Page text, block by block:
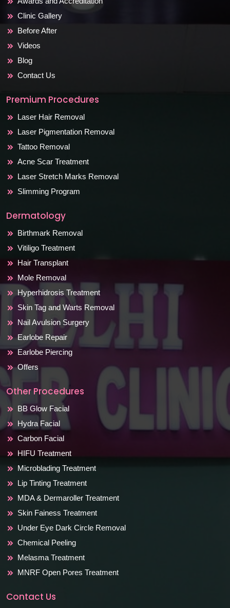
Clinic Gallery
Before After
Videos
Blog
Contact Us
Premium Procedures
Laser Hair Removal
Laser Pigmentation Removal
Tattoo Removal
Acne Scar Treatment
Laser Stretch Marks Removal
Slimming Program
Dermatology
Birthmark Removal
Vitiligo Treatment
Hair Transplant
Mole Removal
Hyperhidrosis Treatment
Skin Tag and Warts Removal
Nail Avulsion Surgery
Earlobe Repair
Earlobe Piercing
Offers
Other Procedures
BB Glow Facial
Hydra Facial
Carbon Facial
HIFU Treatment
Microblading Treatment
Lip Tinting Treatment
MDA & Dermaroller Treatment
Skin Fainess Treatment
Under Eye Dark Circle Removal
Chemical Peeling
Melasma Treatment
MNRF Open Pores Treatment
Contact Us